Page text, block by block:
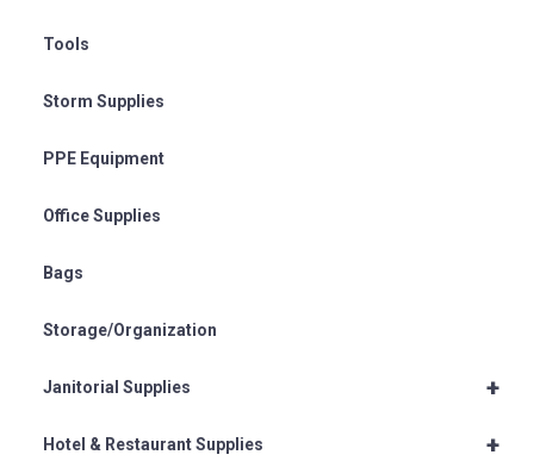
Tools
Storm Supplies
PPE Equipment
Office Supplies
Bags
Storage/Organization
+
Janitorial Supplies
+
Hotel & Restaurant Supplies